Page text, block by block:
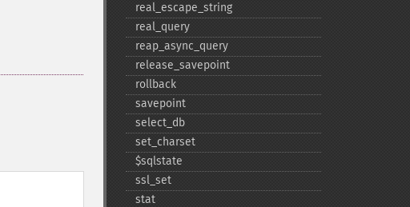
real_​escape_​string
real_​query
reap_​async_​query
release_​savepoint
rollback
savepoint
select_​db
set_​charset
$sqlstate
ssl_​set
stat